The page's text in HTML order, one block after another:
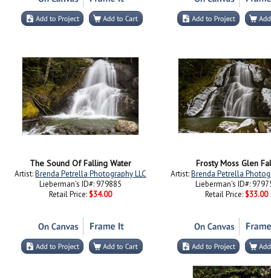
The Sound Of Falling Water
Artist:Brenda Petrella Photography LLC
Lieberman's ID#: 979885
Retail Price: $34.00
Frosty Moss Glen
Artist:Brenda Petrella
Lieberman's ID#:
Retail Price: $33.00